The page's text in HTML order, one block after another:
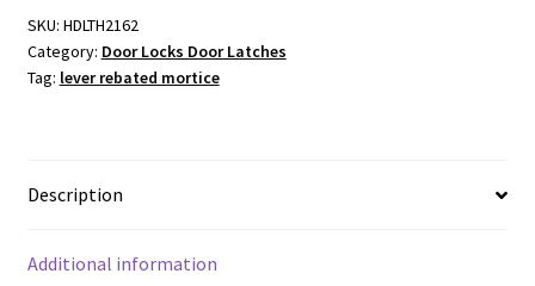
Rebated
Mortice
Lock
with
46mm
SKU: HDLTH2162
Category: Door Locks Door Latches
Tag: lever rebated mortice
Description
Additional information